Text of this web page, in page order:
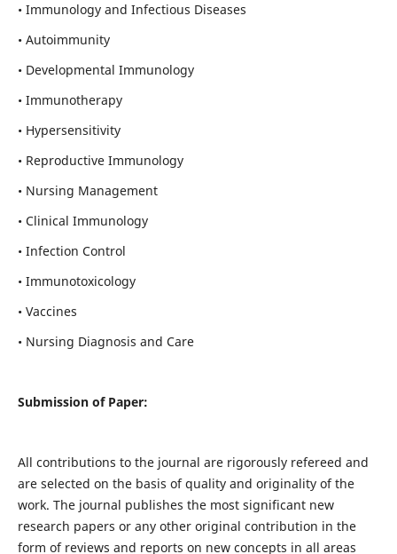
• Immunology and Infectious Diseases
• Autoimmunity
• Developmental Immunology
• Immunotherapy
• Hypersensitivity
• Reproductive Immunology
• Nursing Management
• Clinical Immunology
• Infection Control
• Immunotoxicology
• Vaccines
• Nursing Diagnosis and Care
Submission of Paper:
All contributions to the journal are rigorously refereed and
are selected on the basis of quality and originality of the
work. The journal publishes the most significant new
research papers or any other original contribution in the
form of reviews and reports on new concepts in all areas